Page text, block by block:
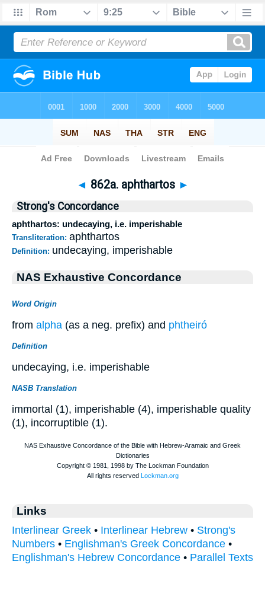
Bible> Strong's > > 862a
◄ 862a. aphthartos ►
Strong's Concordance
aphthartos: undecaying, i.e. imperishable
Transliteration: aphthartos
Definition: undecaying, imperishable
NAS Exhaustive Concordance
Word Origin
from alpha (as a neg. prefix) and phtheiró
Definition
undecaying, i.e. imperishable
NASB Translation
immortal (1), imperishable (4), imperishable quality
(1), incorruptible (1).
Links
Interlinear Greek • Interlinear Hebrew • Strong's
Numbers • Englishman's Greek Concordance •
Englishman's Hebrew Concordance • Parallel Texts